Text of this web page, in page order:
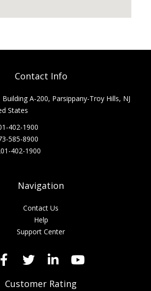
Contact Info
A-200, Parsippany-Troy Hills, NJ
States
402-1900
585-8900
402-1900
Navigation
Contact Us
Help
Support Center
Customer Rating